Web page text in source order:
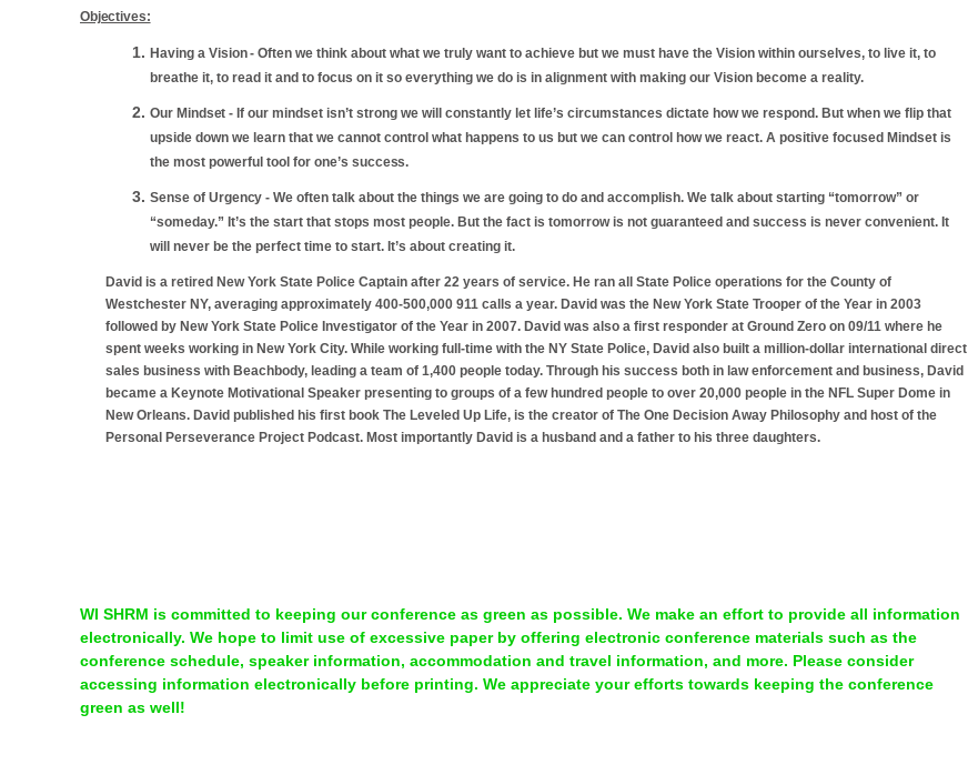
Objectives:
Having aVision-Often we think about what we truly want to achieve but we must have the Vision within ourselves, to live it, to
breathe it, to read it and to focus on it so everything we do is in alignment with making our Vision become a reality.
OurMindset -If our mindset isn’t strong we will constantly let life’s circumstances dictate how we respond. But when we flip that
upside down we learn that we cannot control what happens to us but we can control how we react. A positive focused Mindset is
the most powerful tool for one’ssuccess.
Sense ofUrgency -We often talk about the things we are going to do and accomplish. We talk about starting “tomorrow” or
“someday.” It’s the start that stops most people. But the fact is tomorrow is not guaranteed and success is never convenient. It
will never be the perfect time to start. It’s about creating it.
David is a retired New York State Police Captain after 22 years of service. He ran all State Police operations for the County of
Westchester NY, averaging approximately 400-500,000 911 calls a year. David was the New York State Trooper of the Year in 2003
followed by New York State Police Investigator of the Year in 2007. David was also a first responder at Ground Zero on 09/11 where he
spent weeks working in New York City. While working full-time with the NY State Police, David also built a million-dollar international direct
sales business with Beachbody, leading a team of 1,400 people today. Through his success both in law enforcement and business, David
became a Keynote Motivational Speaker presenting to groups of a few hundred people to over 20,000 people in the NFL Super Dome in
New Orleans. David published his first book The Leveled Up Life, is the creator of The One Decision Away Philosophy and host of the
Personal Perseverance Project Podcast. Most importantly David is a husband and a father to his three daughters.
WI SHRM is committed to keeping our conference as green as possible. We make an effort to provide all information
electronically. We hope to limit use of excessive paper by offering electronic conference materials such as the
conference schedule, speaker information, accommodation and travel information, and more. Please consider
accessing information electronically before printing. We appreciate your efforts towards keeping the conference
green as well!